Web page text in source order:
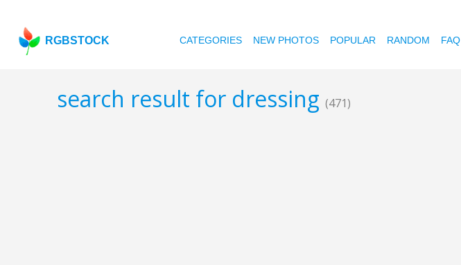
RGBSTOCK CATEGORIES NEW PHOTOS POPULAR RANDOM FAQ
search result for dressing (471)